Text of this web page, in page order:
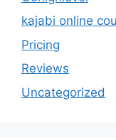
kajabi online
Pricing
Reviews
Uncategorized